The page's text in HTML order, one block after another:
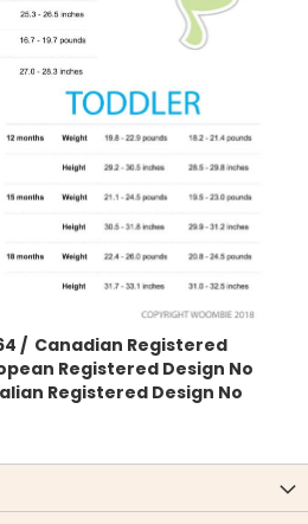
/ Canadian Registered
Registered Design No
Registered Design No